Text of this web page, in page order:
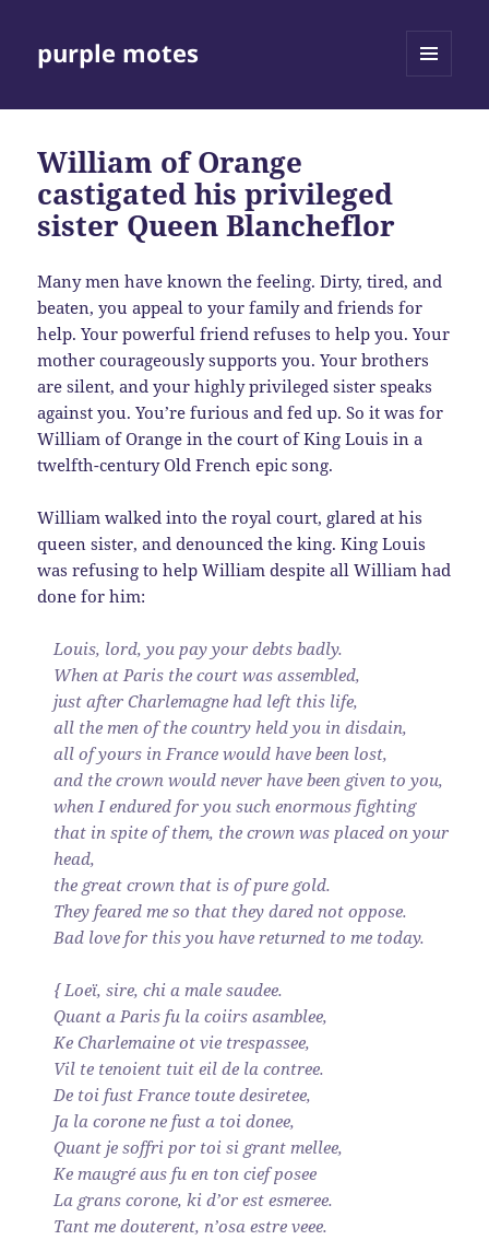
purple motes
William of Orange
castigated his privileged
sister Queen Blancheflor
Many men have known the feeling. Dirty, tired, and
beaten, you appeal to your family and friends for
help. Your powerful friend refuses to help you. Your
mother courageously supports you. Your brothers
are silent, and your highly privileged sister speaks
against you. You’re furious and fed up. So it was for
William of Orange in the court of King Louis in a
twelfth-century Old French epic song.
William walked into the royal court, glared at his
queen sister, and denounced the king. King Louis
was refusing to help William despite all William had
done for him:
Louis, lord, you pay your debts badly.
When at Paris the court was assembled,
just after Charlemagne had left this life,
all the men of the country held you in disdain,
all of yours in France would have been lost,
and the crown would never have been given to you,
when I endured for you such enormous fighting
that in spite of them, the crown was placed on your
head,
the great crown that is of pure gold.
They feared me so that they dared not oppose.
Bad love for this you have returned to me today.
{ Loeï, sire, chi a male saudee.
Quant a Paris fu la coiirs asamblee,
Ke Charlemaine ot vie trespassee,
Vil te tenoient tuit eil de la contree.
De toi fust France toute desiretee,
Ja la corone ne fust a toi donee,
Quant je soffri por toi si grant mellee,
Ke maugré aus fu en ton cief posee
La grans corone, ki d’or est esmeree.
Tant me douterent, n’osa estre veee.